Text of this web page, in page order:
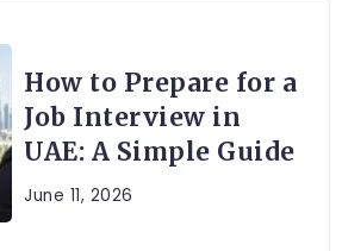
How to Prepare for a
Job Interview in
UAE: A Simple Guide
June 11, 2026